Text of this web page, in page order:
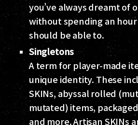
you’ve always dreamt of
without spending an
should be able to.
Singletons
A term for player-made
unique identity. These
SKINs, abyssal rolled
mutated) items,
and more. Artisan SKINs